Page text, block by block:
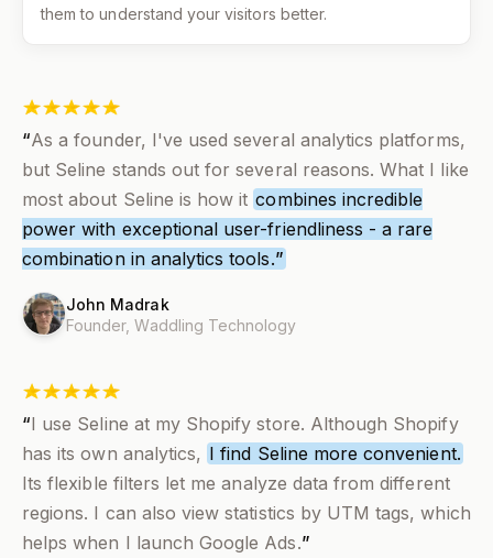
them to understand your visitors better.
“As a founder, I've used several analytics platforms,
but Seline stands out for several reasons. What I like
most about Seline is how it combines incredible
power with exceptional user-friendliness - a rare
combination in analytics tools.”
John Madrak
Founder,Waddling Technology
“I use Seline at my Shopify store. Although Shopify
has its own analytics, I find Seline more convenient.
Its flexible filters let me analyze data from different
regions. I can also view statistics by UTM tags, which
helps when I launch Google Ads.”